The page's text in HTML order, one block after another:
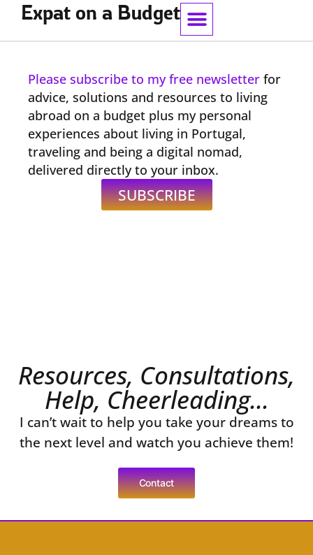
Expat on a Budget
Please subscribe to my free newsletter for
advice, solutions and resources to living
abroad on a budget plus my personal
experiences about living in Portugal,
traveling and being a digital nomad,
delivered directly to your inbox.
SUBSCRIBE
Resources, Consultations,
Help, Cheerleading...
I can’t wait to help you take your dreams to
the next level and watch you achieve them!
Contact